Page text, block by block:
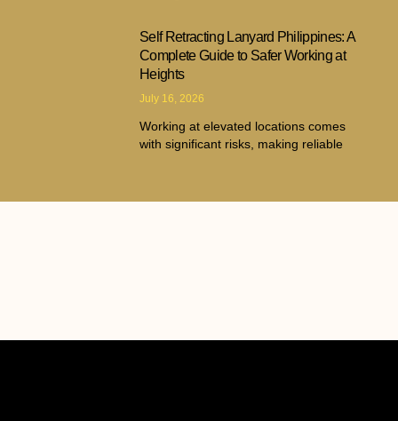
Self Retracting Lanyard Philippines: A
Complete Guide to Safer Working at
Heights
July 16, 2026
Working at elevated locations comes
with significant risks, making reliable